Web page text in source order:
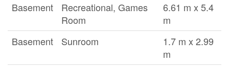
Basement
Recreational, Games
Room
6.61 m x 5.4
m
Basement
Sunroom
1.7 m x 2.99
m